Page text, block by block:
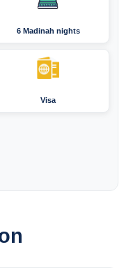
6 Madinah nights
Visa